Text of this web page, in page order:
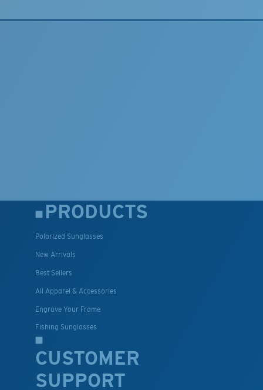
PRODUCTS
Polarized Sunglasses
New Arrivals
Best Sellers
All Apparel & Accessories
Engrave Your Frame
Fishing Sunglasses
CUSTOMER
SUPPORT